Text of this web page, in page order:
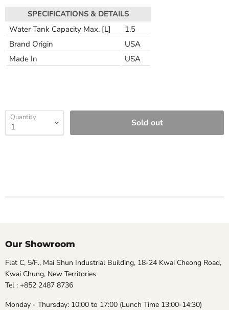
SPECIFICATIONS & DETAILS
Water Tank Capacity Max. [L]
1.5
Brand Origin
USA
Made In
USA
Quantity Sold out
Our Showroom
Flat C, 5/F., Mai Shun Industrial Building, 18-24 Kwai Cheong Road,
Kwai Chung, New Territories
Tel : +852 2487 8736
Monday - Thursday: 10:00 to 17:00 (Lunch Time 13:00-14:30)